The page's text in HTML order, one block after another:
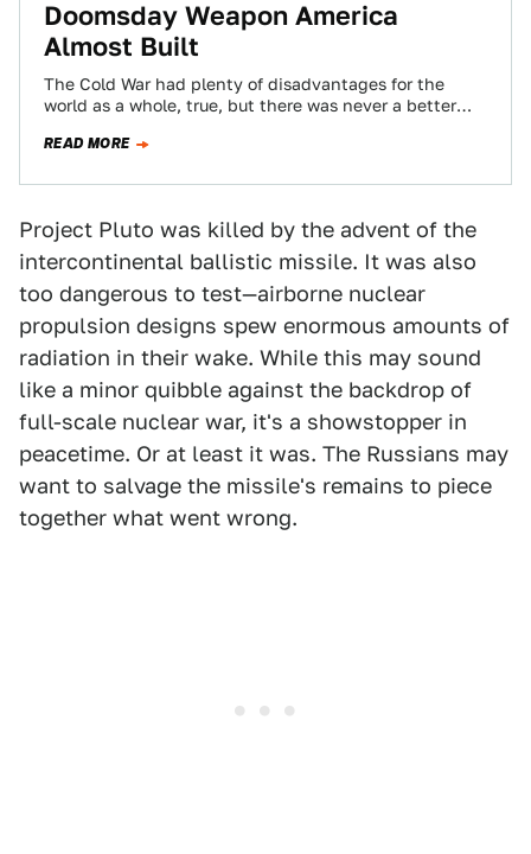
Doomsday Weapon America
Almost Built
The Cold War had plenty of disadvantages for the
world as a whole, true, but there was never a better
READ MORE
Project Pluto was killed by the advent of the
intercontinental ballistic missile. It was also
too dangerous to test—airborne nuclear
propulsion designs spew enormous amounts of
radiation in their wake. While this may sound
like a minor quibble against the backdrop of
full-scale nuclear war, it's a showstopper in
peacetime. Or at least it was. The Russians may
want to salvage the missile's remains to piece
together what went wrong.